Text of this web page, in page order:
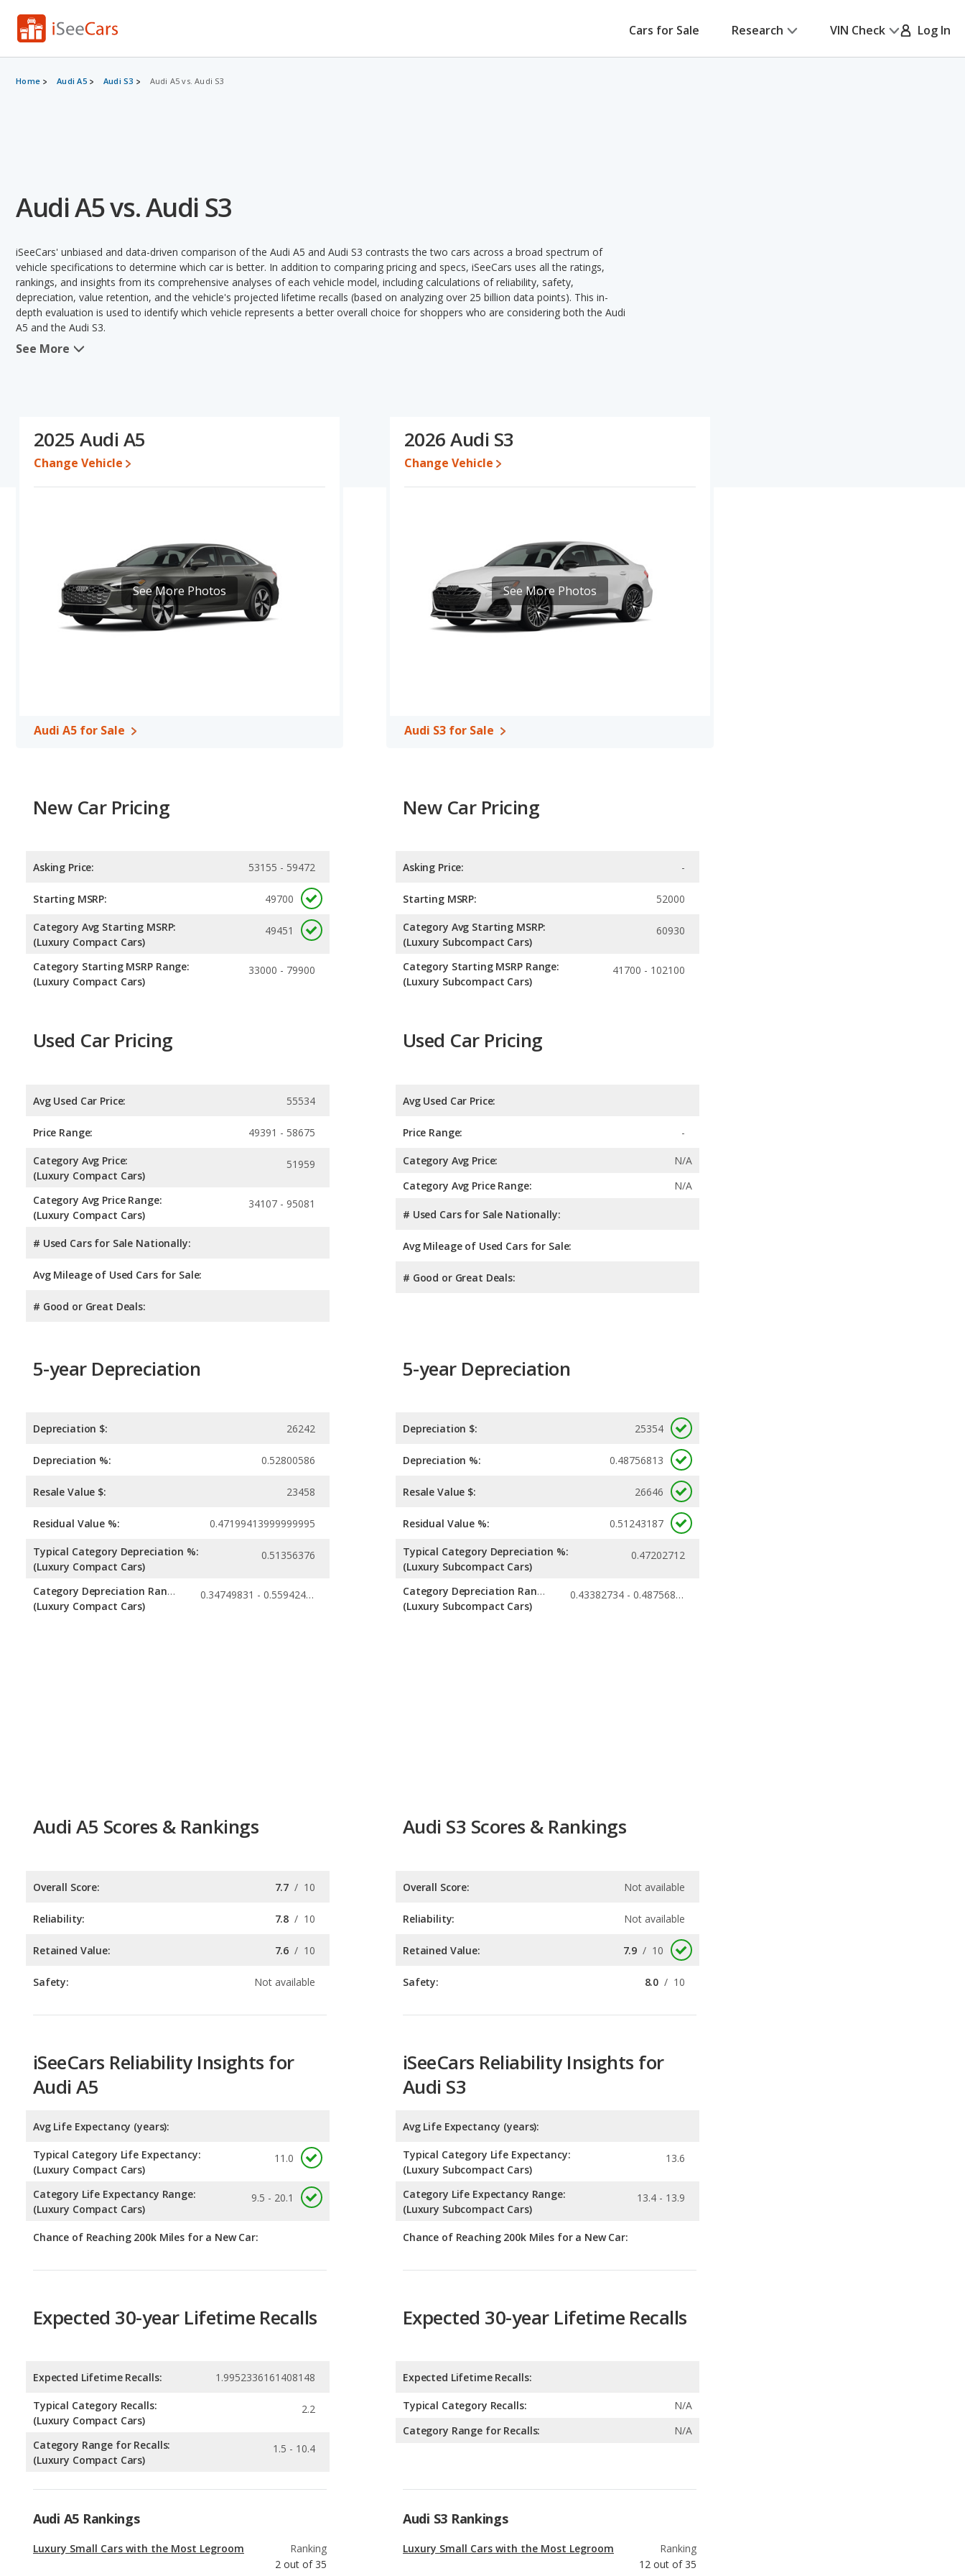
Cars for Sale Research VIN Check Log In
Home Audi A5 Audi S3 Audi A5 vs. Audi S3
Audi A5 vs. Audi S3
iSeeCars' unbiased and data-driven comparison of the Audi A5 and Audi S3 contrasts the two cars across a broad spectrum of
vehicle specifications to determine which car is better. In addition to comparing pricing and specs, iSeeCars uses all the ratings,
rankings, and insights from its comprehensive analyses of each vehicle model, including calculations of reliability, safety,
depreciation, value retention, and the vehicle's projected lifetime recalls (based on analyzing over 25 billion data points). This in-
depth evaluation is used to identify which vehicle represents a better overall choice for shoppers who are considering both the Audi
A5 and the Audi S3.
When comparing the Audi A5's and the Audi S3's specifications and ratings, The Audi S3 has the advantage in the areas of resale
advantage of higher resale value versus the Audi A5.
Engine Power and Fuel Efficiency Comparison
: For engine performance, the Audi A5’s base engine makes 268 horsepower, and
See More
2025 Audi A5
Change Vehicle
See More Photos
Audi A5 for Sale
2026 Audi S3
Change Vehicle
See More Photos
Audi S3 for Sale
New Car Pricing
Asking Price: 53155 - 59472
Starting MSRP: 49700
Category Avg Starting MSRP:
(Luxury Compact Cars)
49451
Category Starting MSRP Range:
(Luxury Compact Cars)
33000 - 79900
New Car Pricing
Asking Price: -
Starting MSRP: 52000
Category Avg Starting MSRP:
(Luxury Subcompact Cars)
60930
Category Starting MSRP Range:
(Luxury Subcompact Cars)
41700 - 102100
Used Car Pricing
Avg Used Car Price: 55534
Price Range: 49391 - 58675
Category Avg Price:
(Luxury Compact Cars)
51959
Category Avg Price Range:
(Luxury Compact Cars)
34107 - 95081
# Used Cars for Sale Nationally:
Avg Mileage of Used Cars for Sale:
# Good or Great Deals:
Used Car Pricing
Avg Used Car Price:
Price Range: -
Category Avg Price:
N/A
Category Avg Price Range:
N/A
# Used Cars for Sale Nationally:
Avg Mileage of Used Cars for Sale:
# Good or Great Deals:
5-year Depreciation
Depreciation $: 26242
Depreciation %: 0.52800586
Resale Value $: 23458
Residual Value %: 0.47199413999999995
Typical Category Depreciation %:
(Luxury Compact Cars)
0.51356376
Category Depreciation Range:
(Luxury Compact Cars)
0.34749831 - 0.55942423
5-year Depreciation
Depreciation $: 25354
Depreciation %: 0.48756813
Resale Value $: 26646
Residual Value %: 0.51243187
Typical Category Depreciation %:
(Luxury Subcompact Cars)
0.47202712
Category Depreciation Range:
(Luxury Subcompact Cars)
0.43382734 - 0.48756813
Overall Score:
Retained Value: 7.6 / 10
Safety: Not available
Overall Score: Not available
Retained Value: 7.9 / 10
Safety: 8.0 / 10
iSeeCars Reliability Insights for
Audi A5
Avg Life Expectancy (years):
Typical Category Life Expectancy:
Category Life Expectancy Range:
Chance of Reaching 200k Miles for a New Car:
iSeeCars Reliability Insights for
Audi S3
Avg Life Expectancy (years):
Typical Category Life Expectancy:
Category Life Expectancy Range:
Chance of Reaching 200k Miles for a New Car:
Expected 30-year Lifetime Recalls
Expected Lifetime Recalls: 1.9952336161408148
Category Range for Recalls:
1.5 - 10.4
Expected 30-year Lifetime Recalls
Expected Lifetime Recalls:
Audi A5 Rankings
Luxury Small Cars with the Most Cargo
out of
Ranking
Best Gas Mileage Luxury Small Cars
out of
Ranking